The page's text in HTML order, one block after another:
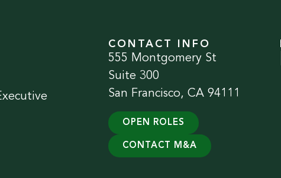
CONTACT INFO
555 Montgomery St
Suite 300
San Francisco, CA 94111
OPEN ROLES
CONTACT M&A